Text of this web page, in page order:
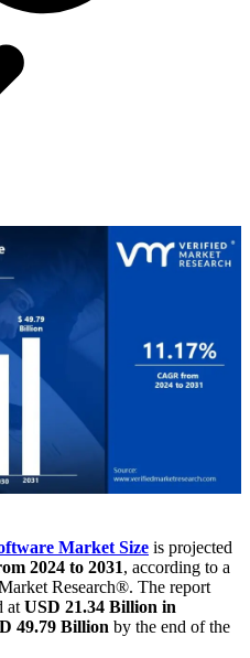
Market Size is projected
2024 to 2031, according to a
Research®. The report
at USD 21.34 Billion in
49.79 Billion by the end of the